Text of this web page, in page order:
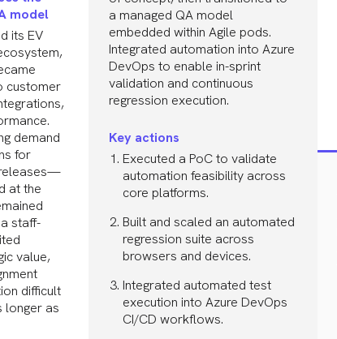
model
its EV
customer
demand
for
at the
staff-
value,
difficult
longer as
a managed QA model
embedded within Agile pods.
Integrated automation into Azure
DevOps to enable in-sprint
validation and continuous
regression execution.
Key actions
Executed a PoC to validate
automation feasibility across
core platforms.
Built and scaled an automated
regression suite across
browsers and devices.
Integrated automated test
execution into Azure DevOps
CI/CD workflows.